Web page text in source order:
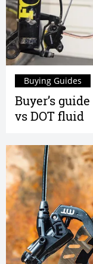
Buyer’s
vs DOT fluid
Buying Guides